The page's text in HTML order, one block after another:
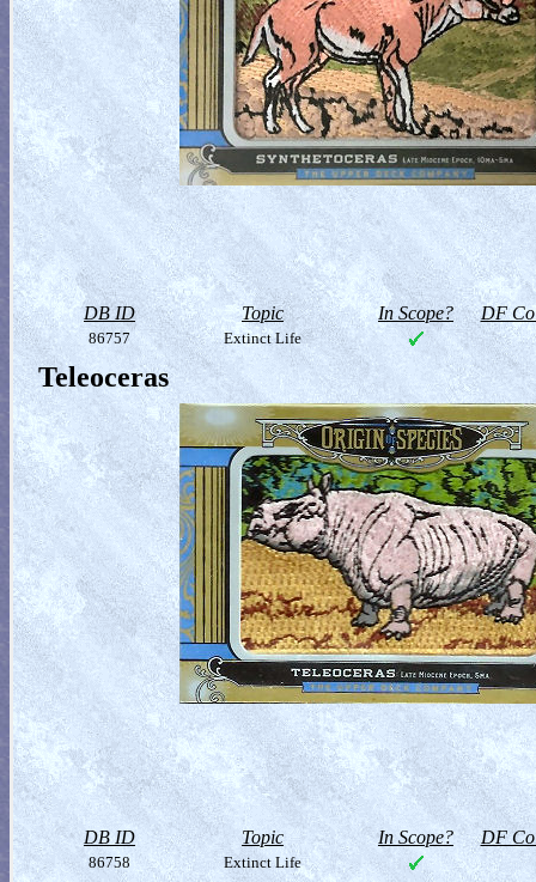
DB ID Topic In Scope? DF
86757 Extinct Life
Teleoceras
DB ID Topic In Scope? DF
86758 Extinct Life